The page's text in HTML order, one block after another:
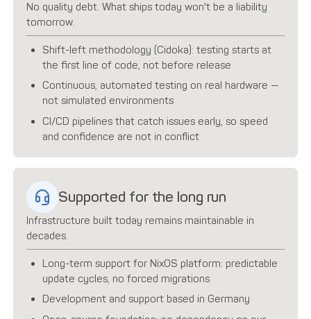
No quality debt. What ships today won't be a liability
tomorrow.
Shift-left methodology (Cidoka): testing starts at
the first line of code, not before release
Continuous, automated testing on real hardware —
not simulated environments
CI/CD pipelines that catch issues early, so speed
and confidence are not in conflict
Supported for the long run
Infrastructure built today remains maintainable in
decades.
Long-term support for NixOS platform: predictable
update cycles, no forced migrations
Development and support based in Germany